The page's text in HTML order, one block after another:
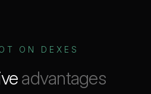
ON DEXES
advantages